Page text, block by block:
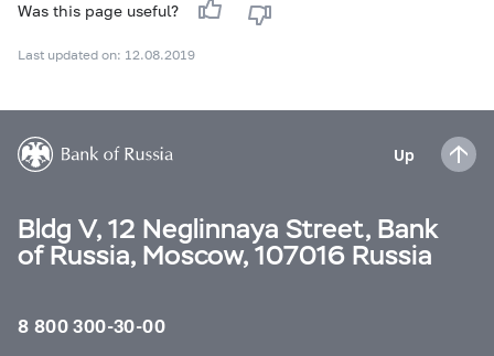
Was this page useful?
Last updated on: 12.08.2019
Up
Bldg V, 12 Neglinnaya Street, Bank
of Russia, Moscow, 107016 Russia
8 800 300-30-00